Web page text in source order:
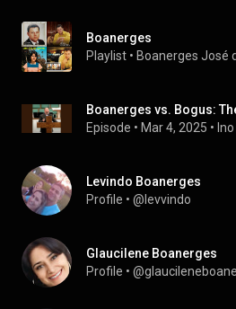
Boanerges
Playlist • Boanerges José
Episode • Mar 4, 2025 •
Levindo Boanerges
Profile • @levvindo
Glaucilene Boanerges
Profile •